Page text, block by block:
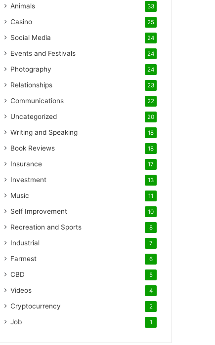
Animals 33
Casino 25
Social Media 24
Events and Festivals 24
Photography 24
Relationships 23
Communications 22
Uncategorized 20
Writing and Speaking 18
Book Reviews 18
Insurance 17
Investment 13
Music 11
Self Improvement 10
Recreation and Sports 8
Industrial 7
Farmest 6
CBD 5
Videos 4
Cryptocurrency 2
Job 1